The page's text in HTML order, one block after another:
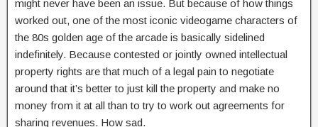
might never have been an issue. But because of how things
worked out, one of the most iconic videogame characters of
the 80s golden age of the arcade is basically sidelined
indefinitely. Because contested or jointly owned intellectual
property rights are that much of a legal pain to negotiate
around that it’s better to just kill the property and make no
money from it at all than to try to work out agreements for
sharing revenues. How sad.